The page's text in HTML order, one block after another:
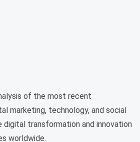
of the most recent
marketing, technology, and social
digital transformation and innovation
worldwide.